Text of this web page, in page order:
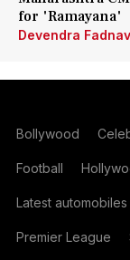
for 'Ramayana'
Devendra
Bollywood
Football
Latest automobiles
Premier League